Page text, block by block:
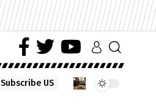
Subscribe US